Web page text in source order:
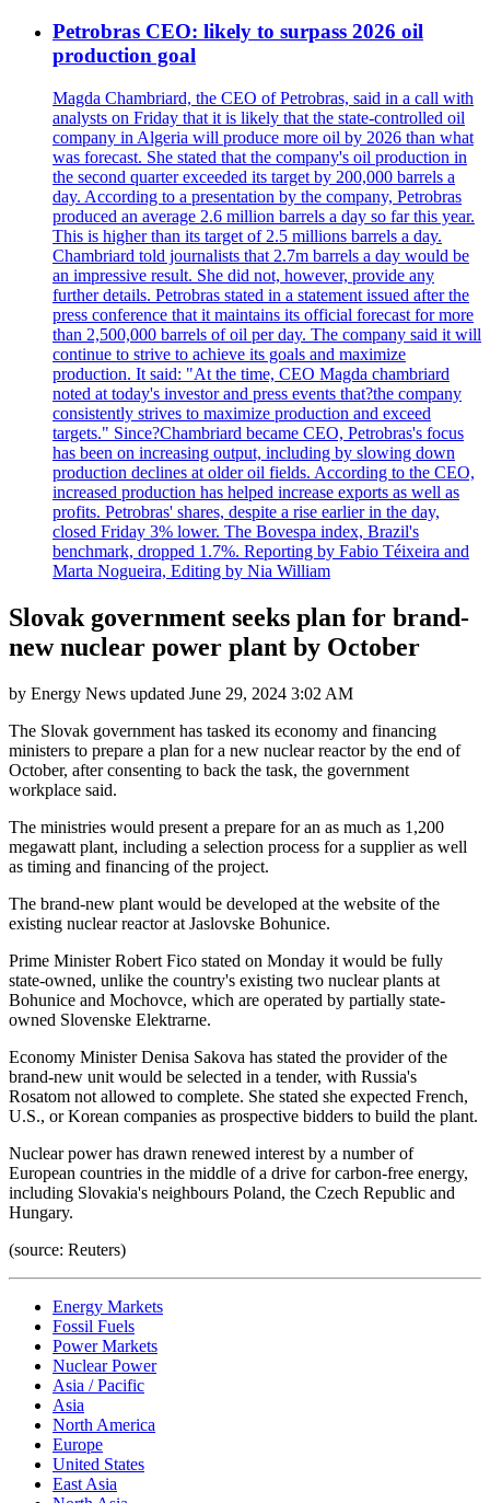
Petrobras CEO: likely to surpass 2026 oil
production goal
Magda Chambriard, the CEO of Petrobras, said in a call with
analysts on Friday that it is likely that the state-controlled oil
company in Algeria will produce more oil by 2026 than what
was forecast. She stated that the company's oil production in
the second quarter exceeded its target by 200,000 barrels a
day. According to a presentation by the company, Petrobras
produced an average 2.6 million barrels a day so far this year.
This is higher than its target of 2.5 millions barrels a day.
Chambriard told journalists that 2.7m barrels a day would be
an impressive result. She did not, however, provide any
further details. Petrobras stated in a statement issued after the
press conference that it maintains its official forecast for more
than 2,500,000 barrels of oil per day. The company said it will
continue to strive to achieve its goals and maximize
production. It said: "At the time, CEO Magda chambriard
noted at today's investor and press events that?the company
consistently strives to maximize production and exceed
targets." Since?Chambriard became CEO, Petrobras's focus
has been on increasing output, including by slowing down
production declines at older oil fields. According to the CEO,
increased production has helped increase exports as well as
profits. Petrobras' shares, despite a rise earlier in the day,
closed Friday 3% lower. The Bovespa index, Brazil's
benchmark, dropped 1.7%. Reporting by Fabio Téixeira and
Marta Nogueira, Editing by Nia William
Slovak government seeks plan for brand-
new nuclear power plant by October
by Energy News updated June 29, 2024 3:02 AM
The Slovak government has tasked its economy and financing
ministers to prepare a plan for a new nuclear reactor by the end of
October, after consenting to back the task, the government
workplace said.
The ministries would present a prepare for an as much as 1,200
megawatt plant, including a selection process for a supplier as well
as timing and financing of the project.
The brand-new plant would be developed at the website of the
existing nuclear reactor at Jaslovske Bohunice.
Prime Minister Robert Fico stated on Monday it would be fully
state-owned, unlike the country's existing two nuclear plants at
Bohunice and Mochovce, which are operated by partially state-
owned Slovenske Elektrarne.
Economy Minister Denisa Sakova has stated the provider of the
brand-new unit would be selected in a tender, with Russia's
Rosatom not allowed to complete. She stated she expected French,
U.S., or Korean companies as prospective bidders to build the plant.
Nuclear power has drawn renewed interest by a number of
European countries in the middle of a drive for carbon-free energy,
including Slovakia's neighbours Poland, the Czech Republic and
Hungary.
(source: Reuters)
Energy Markets
Fossil Fuels
Power Markets
Nuclear Power
Asia / Pacific
Asia
North America
Europe
United States
East Asia